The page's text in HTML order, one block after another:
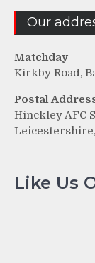
Our
Matchday
Kirkby Road,
Postal
Hinckley AFC
Leicestershire,
Like Us